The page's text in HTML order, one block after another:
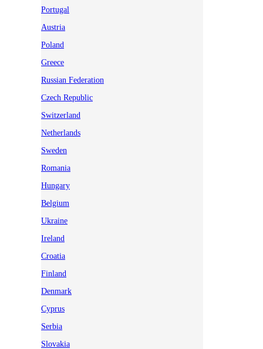
Portugal
Austria
Poland
Greece
Russian Federation
Czech Republic
Switzerland
Netherlands
Sweden
Romania
Hungary
Belgium
Ukraine
Ireland
Croatia
Finland
Denmark
Cyprus
Serbia
Slovakia